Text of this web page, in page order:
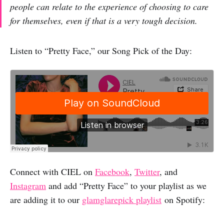
people can relate to the experience of choosing to care
for themselves, even if that is a very tough decision.
Listen to “Pretty Face,” our Song Pick of the Day:
Connect with CIEL on Facebook, Twitter, and
Instagram and add “Pretty Face” to your playlist as we
are adding it to our glamglarepick playlist on Spotify: